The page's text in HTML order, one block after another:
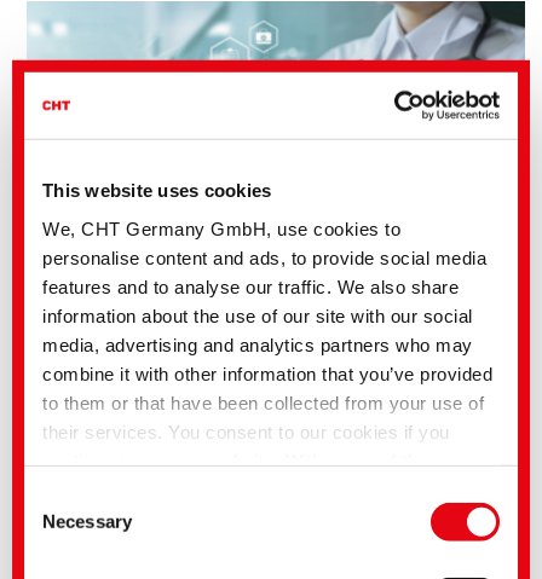
This website uses cookies
We, CHT Germany GmbH, use cookies to
personalise content and ads, to provide social media
features and to analyse our traffic. We also share
information about the use of our site with our social
media, advertising and analytics partners who may
combine it with other information that you’ve provided
to them or that have been collected from your use of
their services. You consent to our cookies if you
transferred to the USA and processed by US
authorities. According to the current legal situation,
Selection
Necessary
Benefits of CHT Silicone Solutions:
Range of viscosities and hardnesses
Casting resin resistance
Low shrinkage grades designed for highly complex and intricate
parts